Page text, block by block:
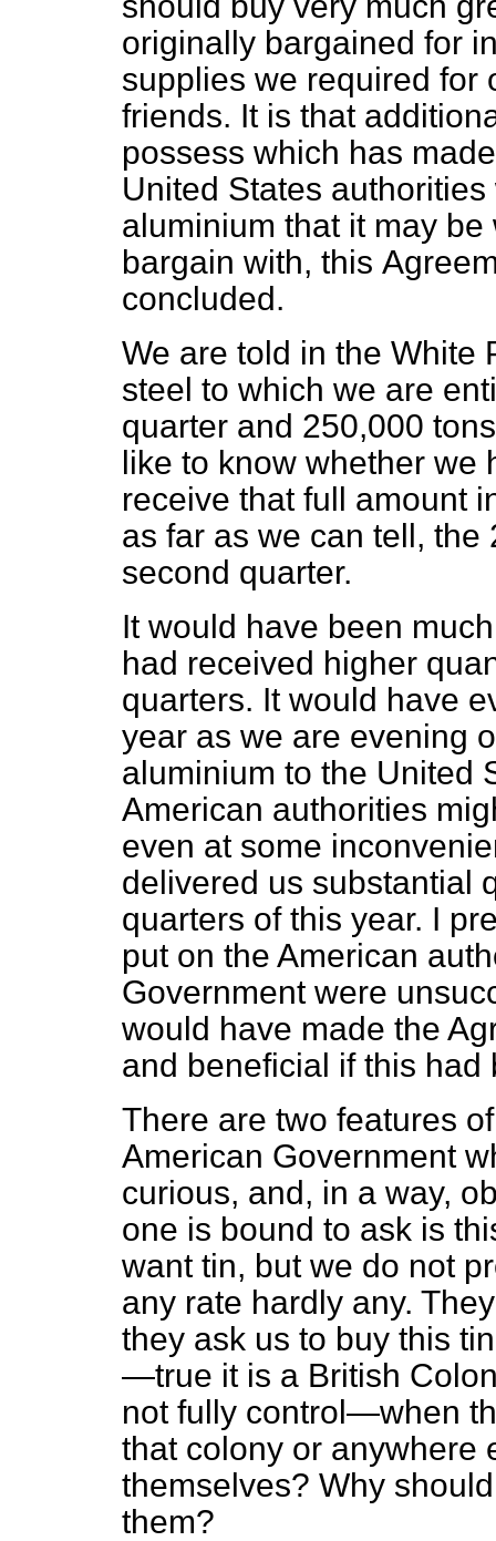
originally bargained for
supplies we required for
friends. It is that
possess which has
United States
aluminium that it may
bargain with, this
concluded.
We are told in the White
steel to which we are
quarter and 250,000
like to know whether we
receive that full amount
as far as we can tell,
second quarter.
It would have been
had received higher
quarters. It would have
year as we are evening
aluminium to the United
American authorities
even at some
delivered us substantial
quarters of this year. I
put on the American
Government were
would have made the
and beneficial if this had
There are two features
American Government
curious, and, in a way,
one is bound to ask is
want tin, but we do not
any rate hardly any.
they ask us to buy this
—true it is a British
not fully control—when
that colony or anywhere
themselves? Why
them?